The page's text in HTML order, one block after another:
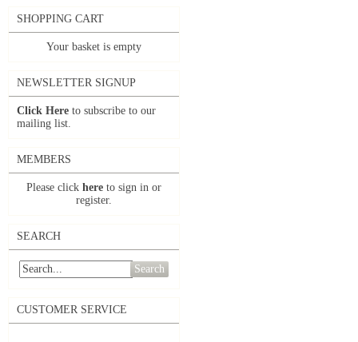
SHOPPING CART
Your basket is empty
NEWSLETTER SIGNUP
Click Here to subscribe to our
mailing list.
MEMBERS
Please click here to sign in or
register.
SEARCH
Search
CUSTOMER SERVICE